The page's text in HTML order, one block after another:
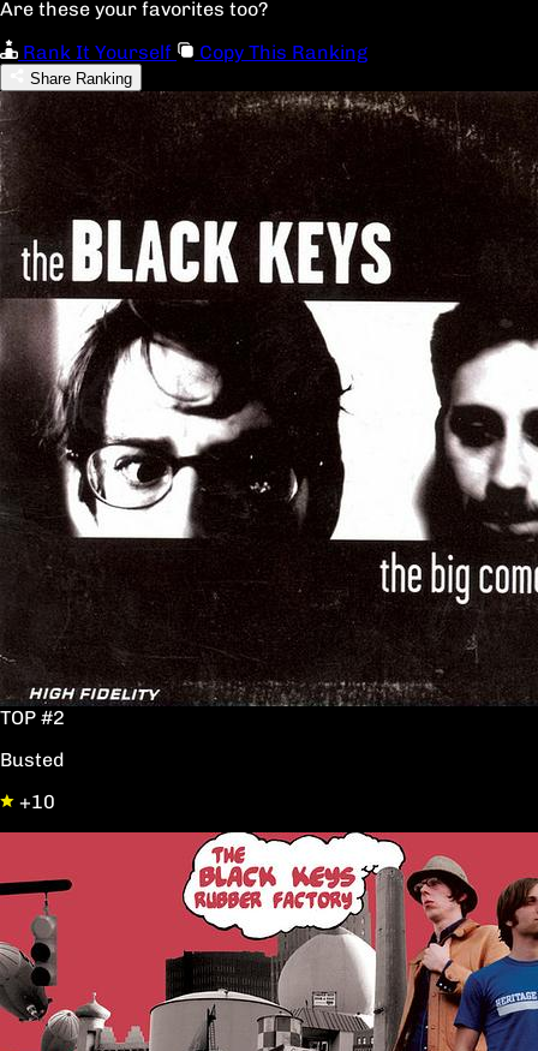
Are these your favorites too?
Rank It Yourself
Copy This Ranking
Share Ranking
TOP #2
Busted
+10